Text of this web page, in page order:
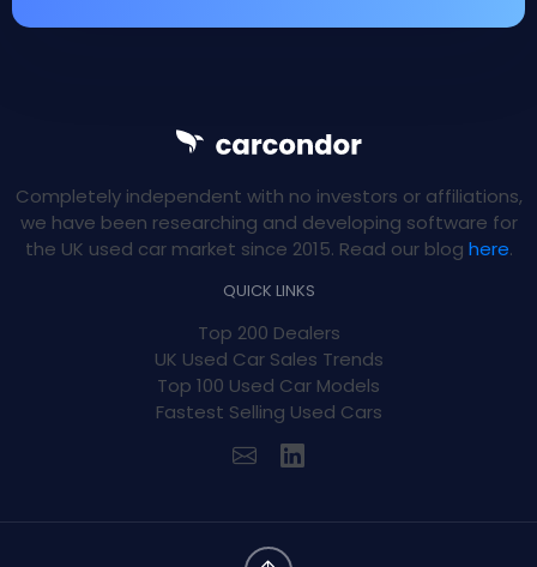
Completely independent with no investors or affiliations,
we have been researching and developing software for
the UK used car market since 2015. Read our blog here.
QUICK LINKS
Top 200 Dealers
UK Used Car Sales Trends
Top 100 Used Car Models
Fastest Selling Used Cars